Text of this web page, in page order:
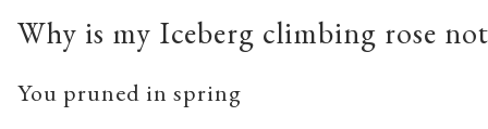
Why is my Iceberg climbing rose
You pruned in spring